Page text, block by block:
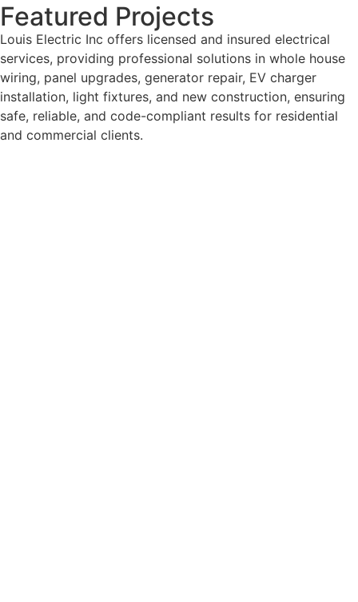
Featured Projects
Louis Electric Inc offers licensed and insured electrical
services, providing professional solutions in whole house
wiring, panel upgrades, generator repair, EV charger
installation, light fixtures, and new construction, ensuring
safe, reliable, and code-compliant results for residential
and commercial clients.